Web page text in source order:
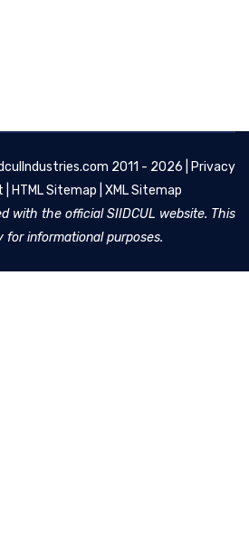
2011 - 2026 |
Privacy
HTML Sitemap XML Sitemap
with the official SIIDCUL website. This
for informational purposes.